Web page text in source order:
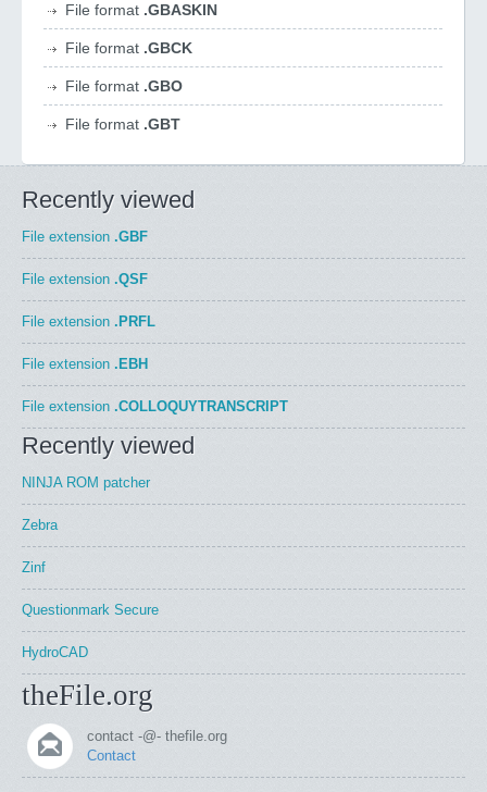
File format .GBASKIN
File format .GBCK
File format .GBO
File format .GBT
Recently viewed
File extension .GBF
File extension .QSF
File extension .PRFL
File extension .EBH
File extension .COLLOQUYTRANSCRIPT
Recently viewed
NINJA ROM patcher
Zebra
Zinf
Questionmark Secure
HydroCAD
theFile.org
contact -@- thefile.org
Contact